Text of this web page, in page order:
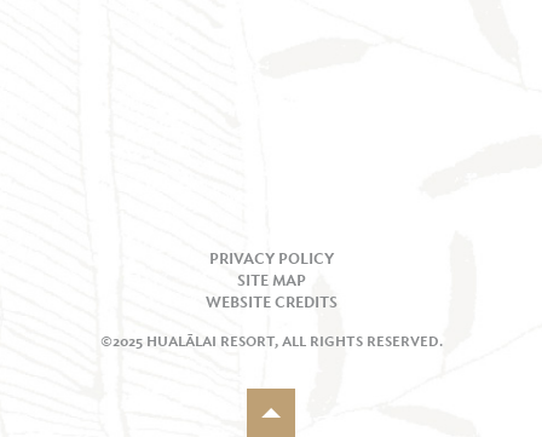
PRIVACY POLICY
SITE MAP
WEBSITE CREDITS
©2025 HUALĀLAI RESORT, ALL RIGHTS RESERVED.